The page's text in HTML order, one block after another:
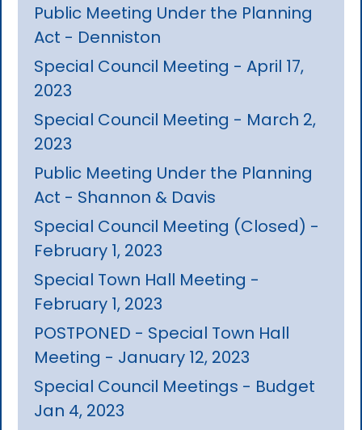
Public Meeting Under the Planning
Act - Denniston
Special Council Meeting - April 17,
2023
Special Council Meeting - March 2,
2023
Public Meeting Under the Planning
Act - Shannon & Davis
Special Council Meeting (Closed) -
February 1, 2023
Special Town Hall Meeting -
February 1, 2023
POSTPONED - Special Town Hall
Meeting - January 12, 2023
Special Council Meetings - Budget
Jan 4, 2023